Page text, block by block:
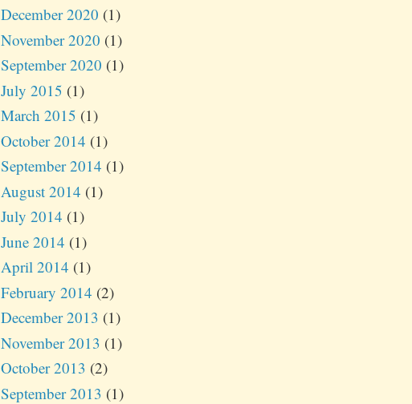
December 2020 (1)
November 2020 (1)
September 2020 (1)
July 2015 (1)
March 2015 (1)
October 2014 (1)
September 2014 (1)
August 2014 (1)
July 2014 (1)
June 2014 (1)
April 2014 (1)
February 2014 (2)
December 2013 (1)
November 2013 (1)
October 2013 (2)
September 2013 (1)